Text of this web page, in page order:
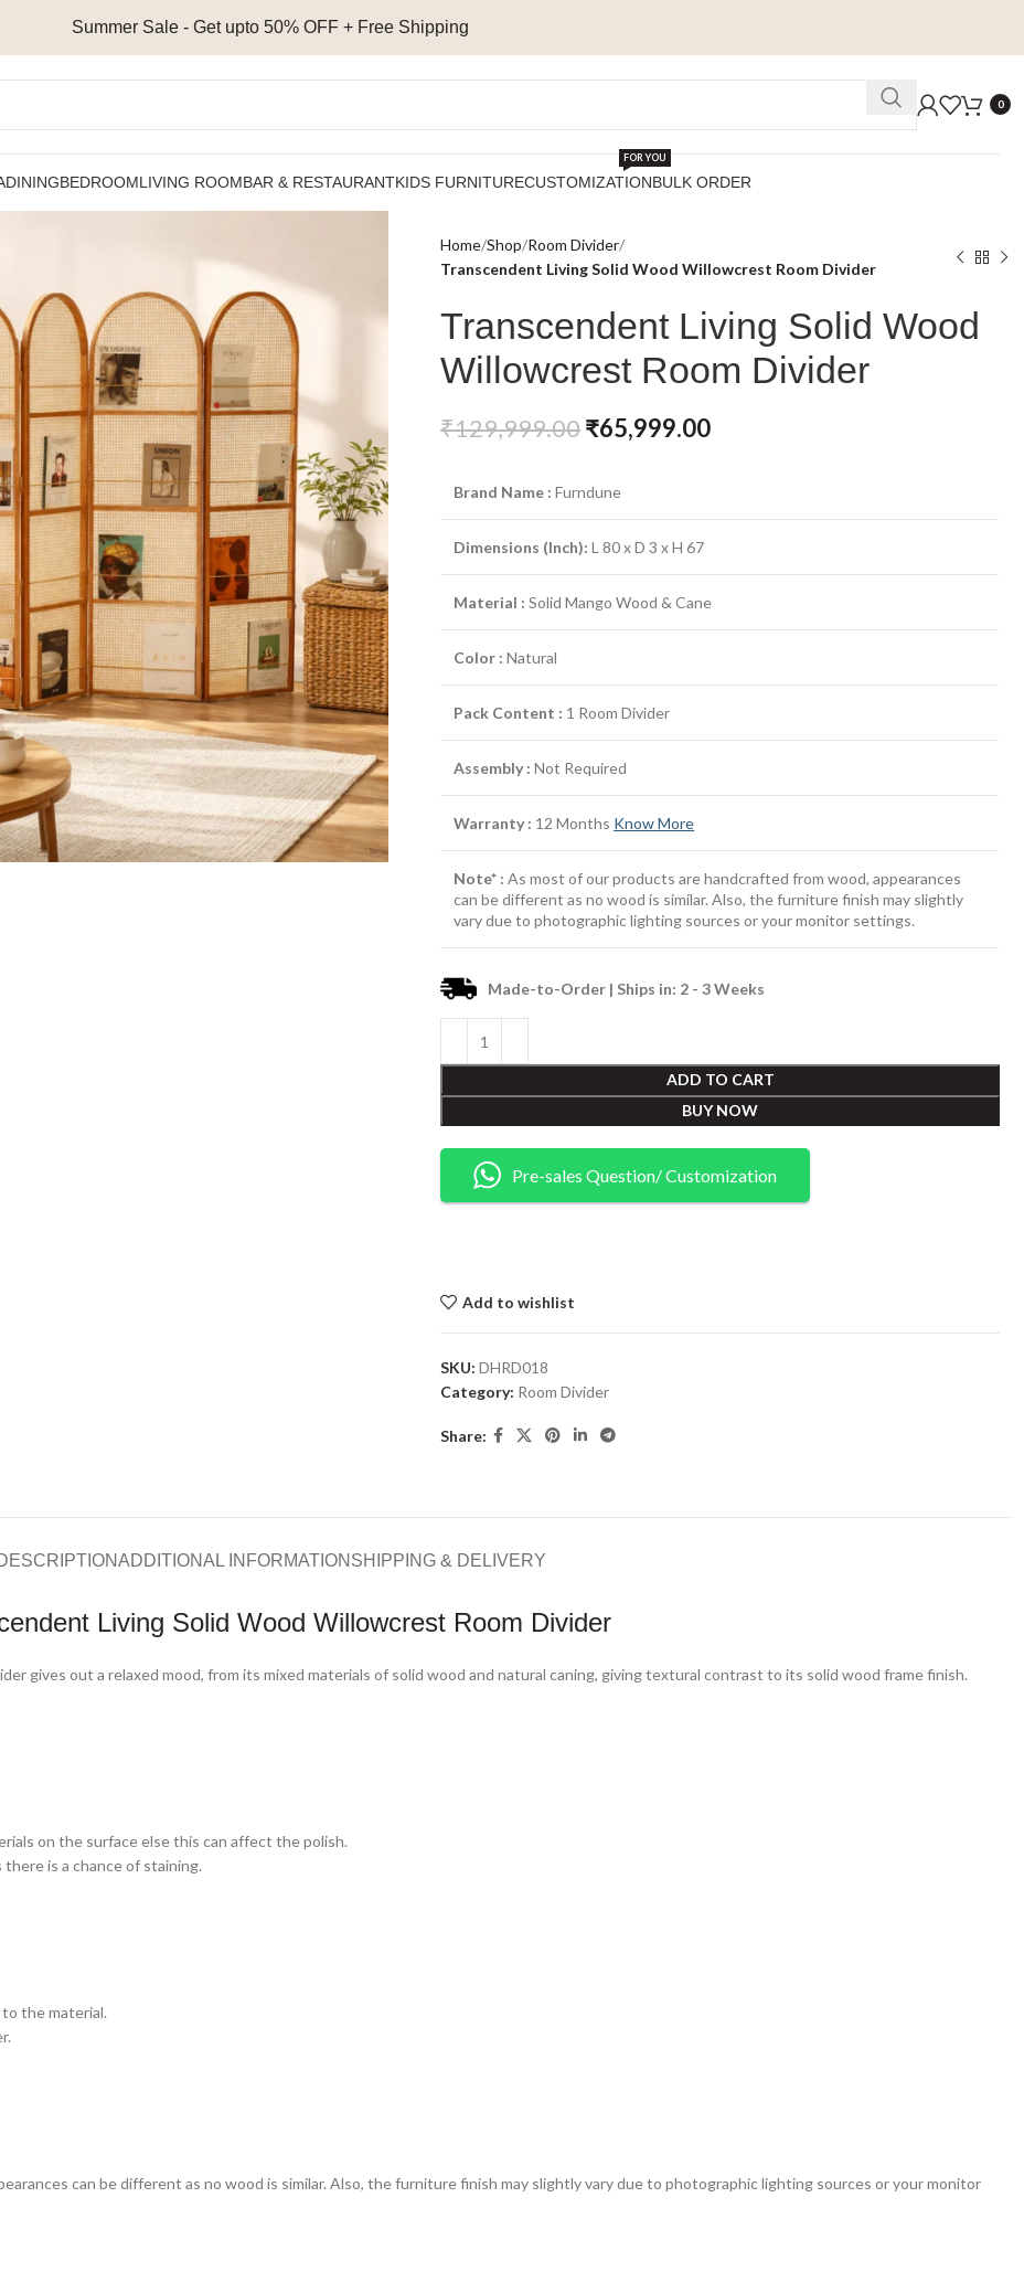
Summer Sale - Get upto 50% OFF + Free Shipping
0
DININGBEDROOMLIVING ROOMBAR & RESTAURANTKIDS FURNITURECUSTOMIZATION
FOR YOU
BULK ORDER
Home Shop Room Divider
Transcendent Living Solid Wood Willowcrest Room Divider
Transcendent Living Solid Wood
Willowcrest Room Divider
₹129,999.00₹65,999.00
Brand Name : Furndune
Dimensions (Inch): L 80 x D 3 x H 67
Material : Solid Mango Wood & Cane
Color : Natural
Pack Content : 1 Room Divider
Assembly : Not Required
Warranty : 12 Months Know More
Note* : As most of our products are handcrafted from wood, appearances
can be different as no wood is similar. Also, the furniture finish may slightly
vary due to photographic lighting sources or your monitor settings.
Made-to-Order | Ships in: 2 - 3 Weeks
ADD TO CART
BUY NOW
Pre-sales Question/ Customization
Add to wishlist
SKU:DHRD018
Category: Room Divider
Share:
ADDITIONAL INFORMATION SHIPPING & DELIVERY
Living Solid Wood Willowcrest Room Divider
gives out a relaxed mood, from its mixed materials of solid wood and natural caning, giving textural contrast to its solid wood frame finish.
on the surface else this can affect the polish.
is a chance of staining.
the material.
can be different as no wood is similar. Also, the furniture finish may slightly vary due to photographic lighting sources or your monitor